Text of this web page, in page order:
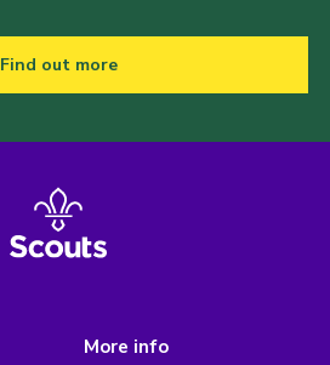
Find out more
More info